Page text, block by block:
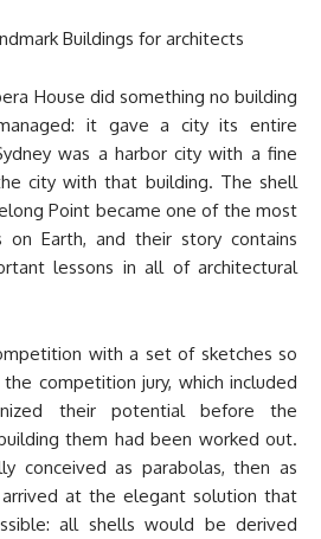
House did something no building
it gave a city its entire
was a harbor city with a fine
city with that building. The shell
Point became one of the most
on Earth, and their story contains
lessons in all of architectural
with a set of sketches so
competition jury, which included
their potential before the
them had been worked out.
conceived as parabolas, then as
at the elegant solution that
all shells would be derived